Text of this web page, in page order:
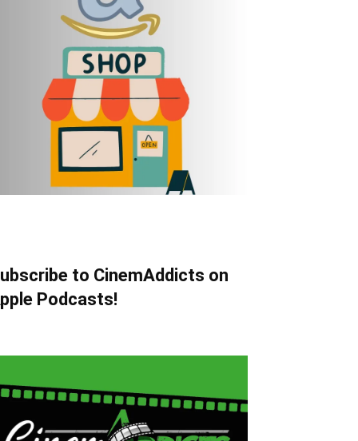
to CinemAddicts on
Podcasts!